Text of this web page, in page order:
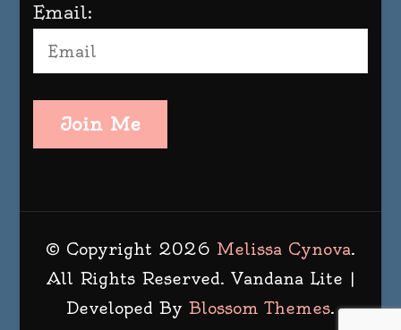
Email:
Join Me
© Copyright 2026 Melissa Cynova.
All Rights Reserved. Vandana Lite |
Developed By Blossom Themes.